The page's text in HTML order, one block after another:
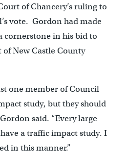
of Chancery’s ruling to
vote. Gordon had made
cornerstone in his bid to
New Castle County
one member of Council
study, but they should
said. “Every large
a traffic impact study. I
in this manner.”